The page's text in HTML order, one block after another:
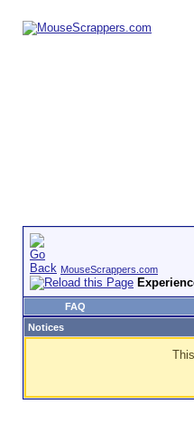
MouseScrappers.com
FAQ
Notices